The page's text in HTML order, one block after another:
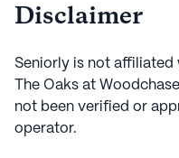
Disclaimer
Seniorly is not affiliated
The Oaks at Woodchase
not been verified or
operator.